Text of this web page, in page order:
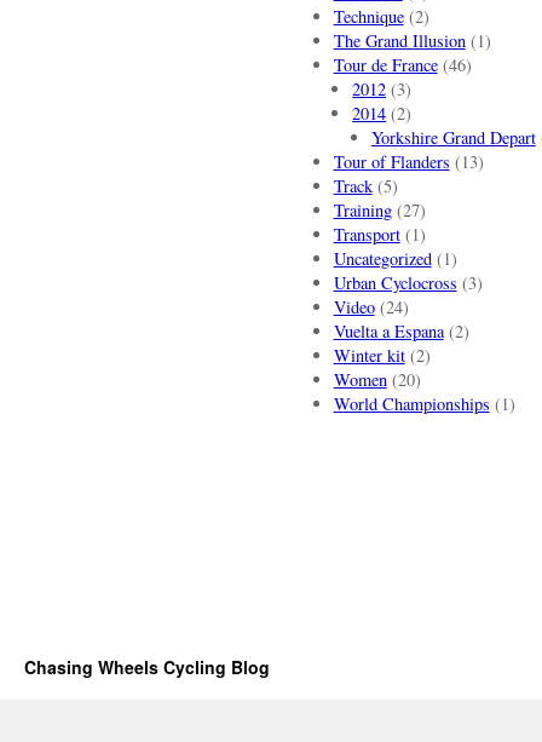
Technique(2)
The Grand Illusion(1)
Tour de France(46)
2012 (3)
2014 (2)
Yorkshire Grand Depart
Tour of Flanders (13)
Track(5)
Training(27)
Transport(1)
Uncategorized(1)
Urban Cyclocross (3)
Video(24)
Vuelta a Espana(2)
Winter kit(2)
Women(20)
World Championships (1)
Chasing Wheels Cycling Blog